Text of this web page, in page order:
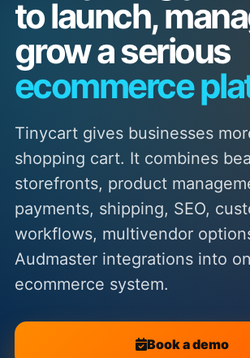
to launch,
grow a serious
ecommerce
Tinycart gives businesses
shopping cart. It combines
storefronts, product
payments, shipping, SEO,
workflows, multivendor
Audmaster integrations into
ecommerce system.
Book a demo